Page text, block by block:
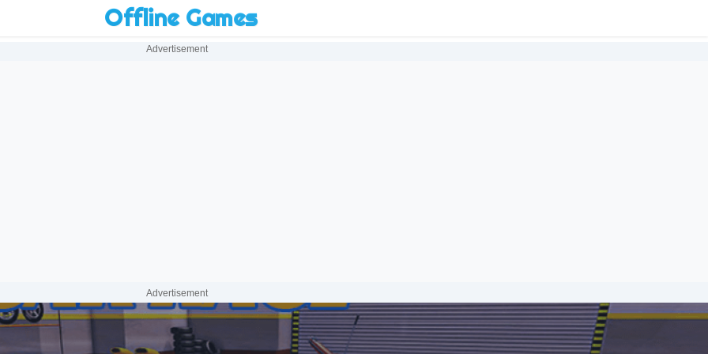
Offline Games
Advertisement
Advertisement